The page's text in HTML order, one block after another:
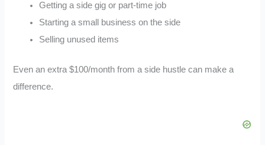
Getting a side gig or part-time job
Starting a small business on the side
Selling unused items
Even an extra $100/month from a side hustle can make a
difference.